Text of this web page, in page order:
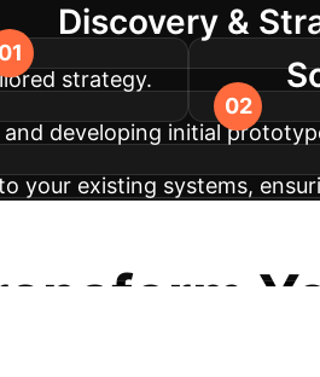
Discovery &
strategy.
developing initial
your existing systems,
the AI system, and